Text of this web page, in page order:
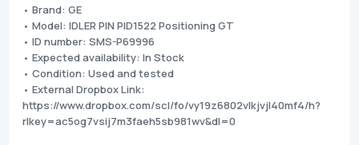
• Brand: GE
• Model: IDLER PIN PID1522 Positioning GT
• ID number: SMS-P69996
• Expected availability: In Stock
• Condition: Used and tested
• External Dropbox Link:
https://www.dropbox.com/scl/fo/vy19z6802vlkjvjl40mf4/h?
rlkey=ac5og7vsij7m3faeh5sb981wv&dl=0